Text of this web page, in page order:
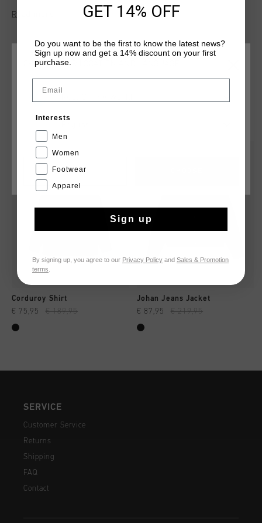
drawstring-adjustable hem , and zipped side pockets. Made
from a special sturdy cotton-like polyester.
Read more
YOU MIGHT LIKE
Corduroy Shirt
€ 75,95 € 189,95
Johan Jeans Jacket
€ 87,95 € 219,95
SERVICE
Customer Service
Returns
Shipping
FAQ
Contact
CHOOSE YOUR LOCATION AND LANGUAGE
CANCEL
GET 14% OFF
Do you want to be the first to know the latest news?
Sign up now and get a 14% discount on your first
purchase.
Interests
Men
Women
Footwear
Apparel
Sign up
By signing up, you agree to our Privacy Policy and Sales & Promotion
terms